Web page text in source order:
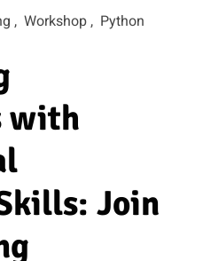
, Workshop , Python
with
Join